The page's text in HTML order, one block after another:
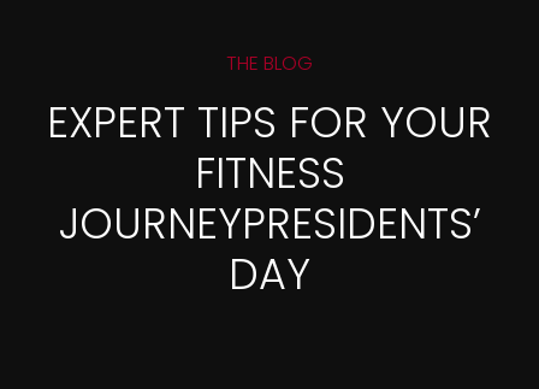
THE BLOG
EXPERT TIPS FOR YOUR
FITNESS
JOURNEYPRESIDENTS’
DAY